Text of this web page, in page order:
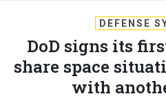
DoD signs its
share space
with